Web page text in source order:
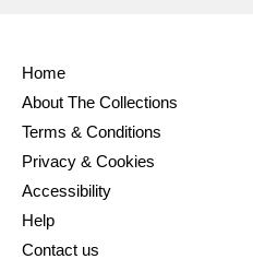
Home
About The Collections
Terms & Conditions
Privacy & Cookies
Accessibility
Help
Contact us